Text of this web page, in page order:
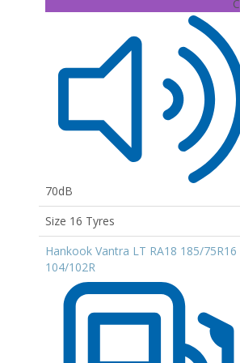
C
70dB
Size 16 Tyres
Hankook Vantra LT RA18 185/75R16
104/102R